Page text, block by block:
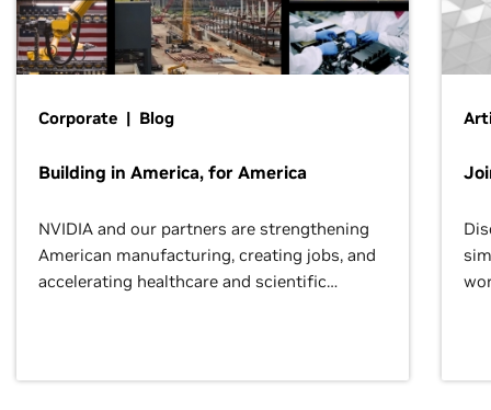
Corporate | Blog
Building in America, for America
NVIDIA and our partners are strengthening
American manufacturing, creating jobs, and
accelerating healthcare and scientific